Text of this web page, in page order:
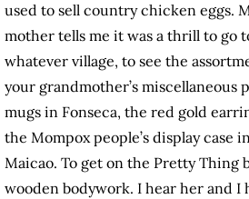
used to sell country chicken eggs.
mother tells me it was a thrill to go
whatever village, to see the
your grandmother’s miscellaneous
mugs in Fonseca, the red gold
the Mompox people’s display case
Maicao. To get on the Pretty Thing
wooden bodywork. I hear her and I